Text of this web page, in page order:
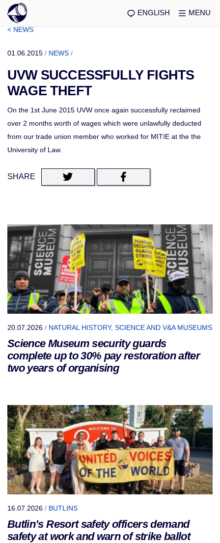
ENGLISH MENU
< NEWS
01.06.2015 / NEWS /
UVW SUCCESSFULLY FIGHTS
WAGE THEFT
On the 1st June 2015 UVW once again successfully reclaimed
over 2 months worth of wages which were unlawfully deducted
from our trade union member who worked for MITIE at the the
University of Law.
SHARE
20.07.2026 / NATURAL HISTORY, SCIENCE AND V&A MUSEUMS
Science Museum security guards
complete up to 30% pay restoration after
two years of organising
16.07.2026 / BUTLINS
Butlin’s Resort safety officers demand
safety at work and warn of strike ballot